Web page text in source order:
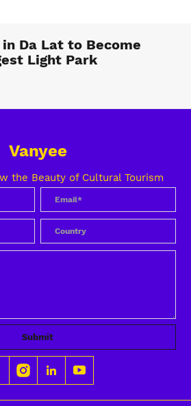
Da Lat to Become
Light Park
Vanyee
the Beauty of Cultural Tourism
Submit